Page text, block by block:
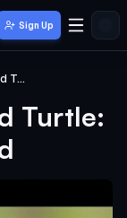
Sign Up
Golden Retriever and Turtle: A Gentle Hold
Turtle: